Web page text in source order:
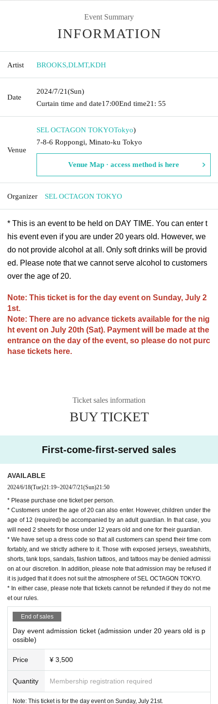
Event Summary
INFORMATION
Artist BROOKS,DLMT,KDH
Date
2024/7/21(Sun)
Curtain time and date17:00End time21: 55
Venue
SEL OCTAGON TOKYOTokyo)
7-8-6 Roppongi, Minato-ku Tokyo
Venue Map · access method is here
Organizer SEL OCTAGON TOKYO
* This is an event to be held on DAY TIME. You can enter t
his event even if you are under 20 years old. However, we
do not provide alcohol at all. Only soft drinks will be provid
ed. Please note that we cannot serve alcohol to customers
over the age of 20.
Note: This ticket is for the day event on Sunday, July 2
1st.
Note: There are no advance tickets available for the nig
ht event on July 20th (Sat). Payment will be made at the
entrance on the day of the event, so please do not purc
hase tickets here.
Ticket sales information
BUY TICKET
First-come-first-served sales
AVAILABLE
2024/6/18(Tue)21:19~2024/7/21(Sun)21:50
* Please purchase one ticket per person.
* Customers under the age of 20 can also enter. However, children under the
age of 12 (required) be accompanied by an adult guardian. In that case, you
will need 2 sheets for those under 12 years old and one for their guardian.
* We have set up a dress code so that all customers can spend their time com
fortably, and we strictly adhere to it. Those with exposed jerseys, sweatshirts,
shorts, tank tops, sandals, fashion tattoos, and tattoos may be denied admissi
on at our discretion. In addition, please note that admission may be refused if
it is judged that it does not suit the atmosphere of SEL OCTAGON TOKYO.
* In either case, please note that tickets cannot be refunded if they do not me
et our rules.
End of sales
Day event admission ticket (admission under 20 years old is p
ossible)
Price ¥ 3,500
Quantity Membership registration required
Note: This ticket is for the day event on Sunday, July 21st.